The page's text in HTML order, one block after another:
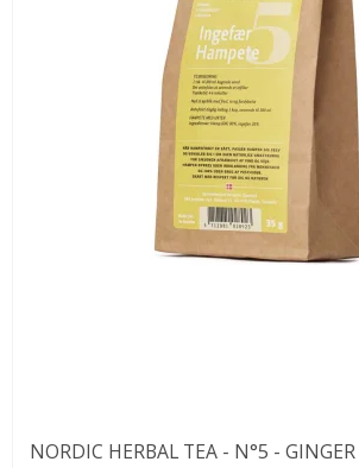
NORDIC HERBAL TEA - N°5 -